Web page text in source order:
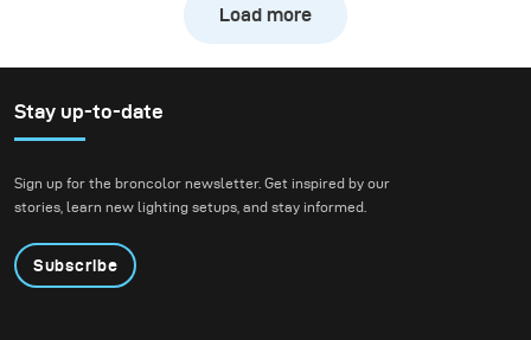
energy, “exploding” composition.
Load more
Stay up-to-date
Sign up for the broncolor newsletter. Get inspired by our
stories, learn new lighting setups, and stay informed.
Subscribe